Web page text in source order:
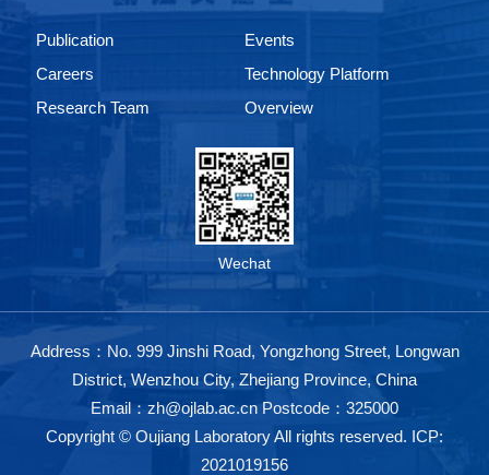
Publication
Events
Careers
Technology Platform
Research Team
Overview
Wechat
Address：No. 999 Jinshi Road, Yongzhong Street, Longwan
District, Wenzhou City, Zhejiang Province, China
Email：zh@ojlab.ac.cn Postcode：325000
Copyright © Oujiang Laboratory All rights reserved. ICP:
2021019156